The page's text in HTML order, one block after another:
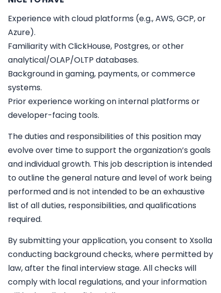
Experience with cloud platforms (e.g., AWS, GCP, or
Azure).
Familiarity with ClickHouse, Postgres, or other
analytical/OLAP/OLTP databases.
Background in gaming, payments, or commerce
systems.
Prior experience working on internal platforms or
developer-facing tools.
The duties and responsibilities of this position may
evolve over time to support the organization’s goals
and individual growth. This job description is intended
to outline the general nature and level of work being
performed and is not intended to be an exhaustive
list of all duties, responsibilities, and qualifications
required.
By submitting your application, you consent to Xsolla
conducting background checks, where permitted by
law, after the final interview stage. All checks will
comply with local regulations, and your information